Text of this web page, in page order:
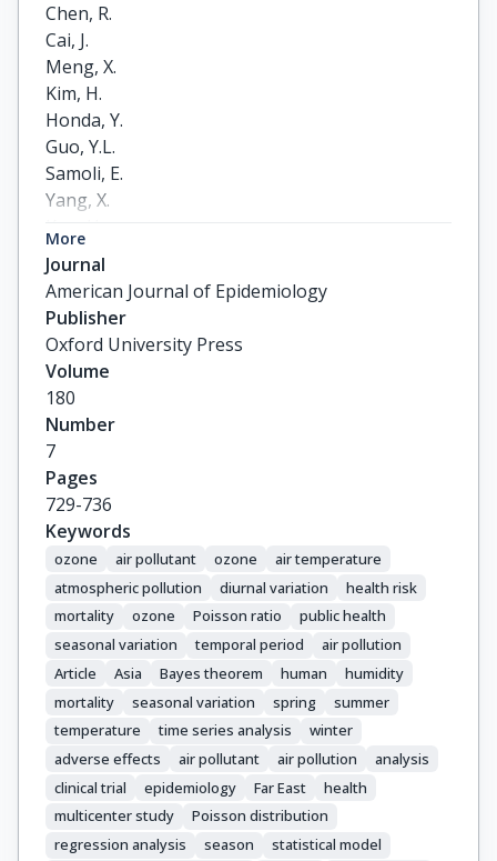
Chen, R.
Cai, J.
Meng, X.
Kim, H.
Honda, Y.
Guo, Y.L.
Samoli, E.
Yang, X.
More
Journal
American Journal of Epidemiology
Publisher
Oxford University Press
Volume
180
Number
7
Pages
729-736
Keywords
ozone air pollutant ozone
air temperature
atmospheric pollution
diurnal variation
health risk
mortality
ozone Poisson ratio
public health
seasonal variation
temporal period
air pollution
Article
Asia Bayes theorem human
humidity
mortality
seasonal variation spring
summer
temperature
time series analysis
winter
adverse effects
air pollutant air pollution
analysis
clinical trial
epidemiology Far East
health
multicenter study
Poisson distribution
regression analysis
season
statistical model